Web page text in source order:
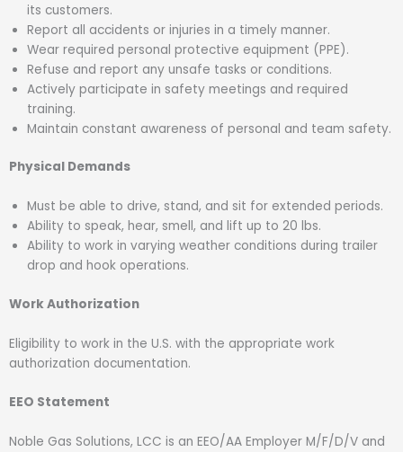
its customers.
Report all accidents or injuries in a timely manner.
Wear required personal protective equipment (PPE).
Refuse and report any unsafe tasks or conditions.
Actively participate in safety meetings and required
training.
Maintain constant awareness of personal and team safety.
Physical Demands
Must be able to drive, stand, and sit for extended periods.
Ability to speak, hear, smell, and lift up to 20 lbs.
Ability to work in varying weather conditions during trailer
drop and hook operations.
Work Authorization
Eligibility to work in the U.S. with the appropriate work
authorization documentation.
EEO Statement
Noble Gas Solutions, LCC is an EEO/AA Employer M/F/D/V and